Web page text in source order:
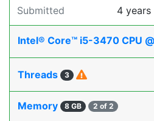
Submitted 4 years
Intel® Core™ i5-3470 CPU
Threads 3
Memory 8 GB 2 of 2